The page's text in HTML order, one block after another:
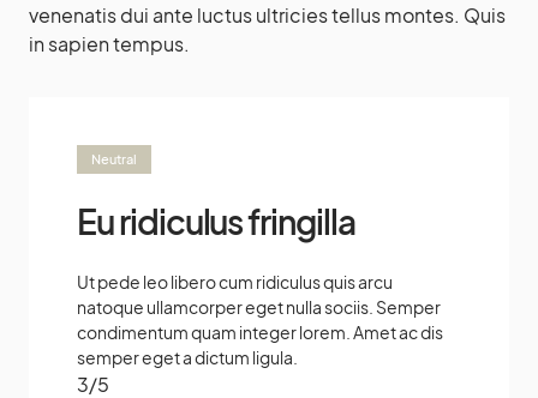
venenatis dui ante luctus ultricies tellus montes. Quis
in sapien tempus.
Eu ridiculus fringilla
Ut pede leo libero cum ridiculus quis arcu
natoque ullamcorper eget nulla sociis. Semper
condimentum quam integer lorem. Amet ac dis
semper eget a dictum ligula.
3/5
Neutral